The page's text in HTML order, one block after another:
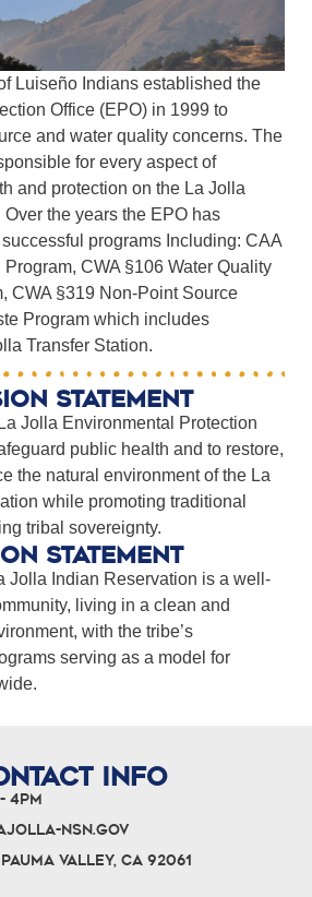
Luiseño Indians established the
Office (EPO) in 1999 to
and water quality concerns. The
for every aspect of
and protection on the La Jolla
Over the years the EPO has
programs Including: CAA
CWA §106 Water Quality
CWA §319 Non-Point Source
Program which includes
Transfer Station.
statement
Jolla Environmental Protection
public health and to restore,
the natural environment of the La
while promoting traditional
tribal sovereignty.
Statement
Jolla Indian Reservation is a well-
living in a clean and
with the tribe’s
serving as a model for
INFO
4pm
nsn.gov
Valley, CA 92061